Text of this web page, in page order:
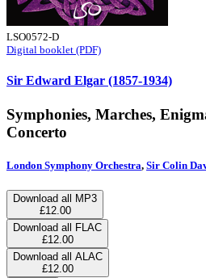
LSO0572-D
Digital booklet (PDF)
Sir Edward Elgar (1857-1934)
Symphonies, Marches,
Concerto
London Symphony Orchestra, Sir Colin
Download all MP3
£12.00
Download all FLAC
£12.00
Download all ALAC
£12.00